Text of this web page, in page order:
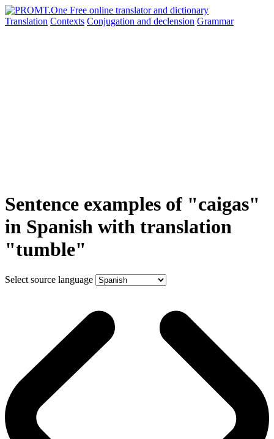
Translation Contexts Conjugation and declension Grammar
Sentence examples of "caigas"
in Spanish with translation
"tumble"
Select source language